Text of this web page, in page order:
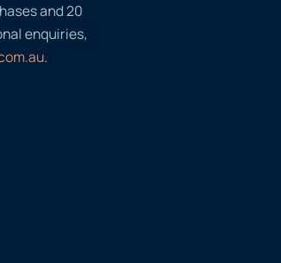
and 20
enquiries,
.